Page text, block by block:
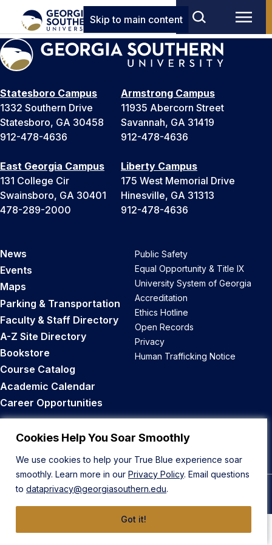
Cookies Help You Soar Smoothly
We use cookies to help your True Blue experience soar
smoothly. Learn more in our Privacy Policy. Email questions
to dataprivacy@georgiasouthern.edu.
Got it!
Skip to main content
Statesboro Campus
1332 Southern Drive
Statesboro, GA 30458
912-478-4636
Armstrong Campus
11935 Abercorn Street
Savannah, GA 31419
912-478-4636
East Georgia Campus
131 College Cir
Swainsboro, GA 30401
478-289-2000
Liberty Campus
175 West Memorial Drive
Hinesville, GA 31313
912-478-4636
News
Events
Maps
Parking & Transportation
Faculty & Staff Directory
A-Z Site Directory
Bookstore
Course Catalog
Academic Calendar
Career Opportunities
Public Safety
Equal Opportunity & Title IX
University System of Georgia
Accreditation
Ethics Hotline
Open Records
Privacy
Human Trafficking Notice
Back to Top
© 2026 Georgia Southern University